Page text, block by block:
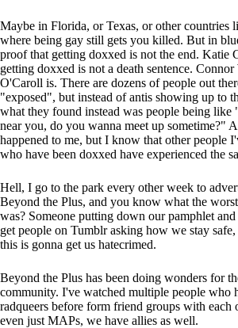
Maybe in Florida, or Texas, or other countries
where being gay still gets you killed. But in
proof that getting doxxed is not the end. Katie
getting doxxed is not a death sentence.
O'Caroll is. There are dozens of people out
"exposed", but instead of antis showing up to
what they found instead was people being
near you, do you wanna meet up sometime?"
happened to me, but I know that other people
who have been doxxed have experienced the
Hell, I go to the park every other week to
Beyond the Plus, and you know what the
was? Someone putting down our pamphlet
get people on Tumblr asking how we stay
this is gonna get us hatecrimed.
Beyond the Plus has been doing wonders for
community. I've watched multiple people who
radqueers before form friend groups with each
even just MAPs, we have allies as well.